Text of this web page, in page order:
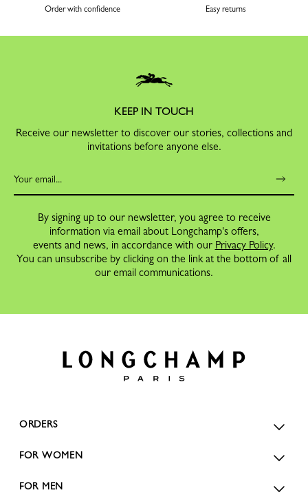
Order with confidence Easy returns
KEEP IN TOUCH
Receive our newsletter to discover our stories, collections and
invitations before anyone else.
By signing up to our newsletter, you agree to receive
information via email about Longchamp's offers,
events and news, in accordance with our Privacy Policy.
You can unsubscribe by clicking on the link at the bottom of all
our email communications.
ORDERS
FOR WOMEN
FOR MEN